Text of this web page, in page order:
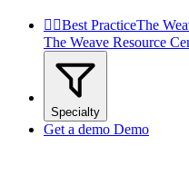
 Best PracticeThe
The Weave Resource
Specialty
Get a demo Demo